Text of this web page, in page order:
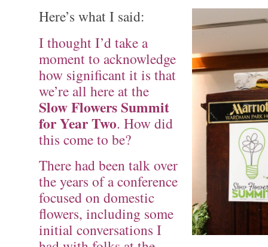
Here’s what I said:
I thought I’d take a
moment to acknowledge
how significant it is that
we’re all here at the
Slow Flowers Summit
for Year Two. How did
this come to be?
There had been talk over
the years of a conference
focused on domestic
flowers, including some
initial conversations I